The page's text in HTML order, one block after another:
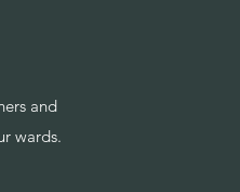
and
wards.